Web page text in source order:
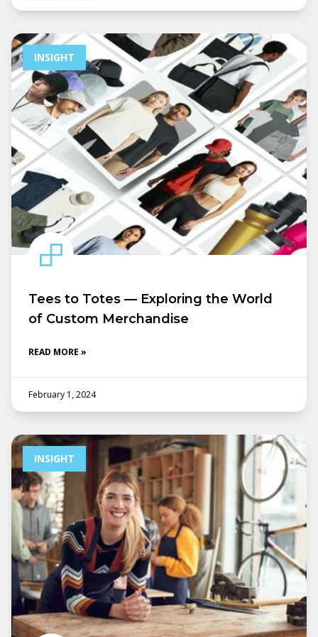
INSIGHT
Tees to Totes — Exploring the World
of Custom Merchandise
READ MORE »
February 1, 2024
INSIGHT